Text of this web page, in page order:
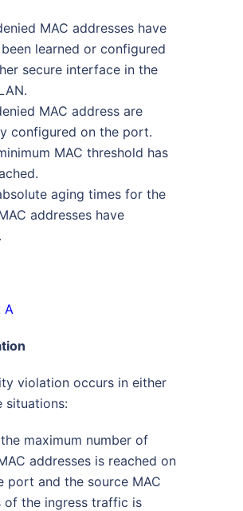
MAC addresses have
learned or configured
secure interface in the
MAC address are
configured on the port.
MAC threshold has
aging times for the
addresses have
A
violation occurs in either
situations:
maximum number of
addresses is reached on
port and the source MAC
of the ingress traffic is